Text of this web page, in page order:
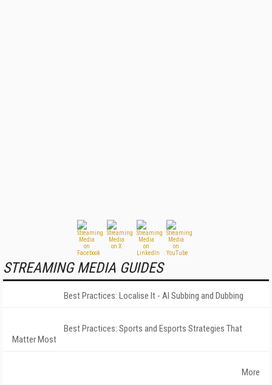
STREAMING MEDIA GUIDES
Best Practices: Localise It - AI Subbing and Dubbing
Best Practices: Sports and Esports Strategies That
Matter Most
More